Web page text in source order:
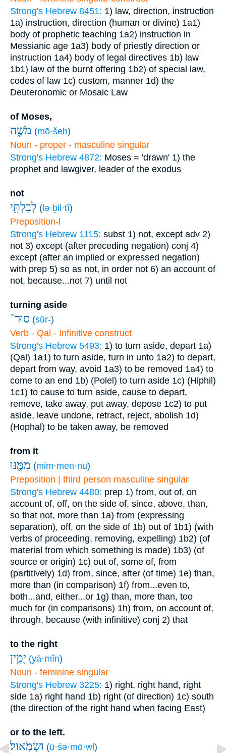
Strong's Hebrew 8451: 1) law, direction, instruction
1a) instruction, direction (human or divine) 1a1)
body of prophetic teaching 1a2) instruction in
Messianic age 1a3) body of priestly direction or
instruction 1a4) body of legal directives 1b) law
1b1) law of the burnt offering 1b2) of special law,
codes of law 1c) custom, manner 1d) the
Deuteronomic or Mosaic Law
of Moses,
מֹשֶׁ֑ה (mō·šeh)
Noun - proper - masculine singular
Strong's Hebrew 4872: Moses = 'drawn' 1) the
prophet and lawgiver, leader of the exodus
not
לְבִלְתִּ֥י ( lə·ḇil·tî)
Preposition-l
Strong's Hebrew 1115: subst 1) not, except adv 2)
not 3) except (after preceding negation) conj 4)
except (after an implied or expressed negation)
with prep 5) so as not, in order not 6) an account of
not, because...not 7) until not
turning aside
סוּר־ (sūr-)
Verb - Qal - Infinitive construct
Strong's Hebrew 5493: 1) to turn aside, depart 1a)
(Qal) 1a1) to turn aside, turn in unto 1a2) to depart,
depart from way, avoid 1a3) to be removed 1a4) to
come to an end 1b) (Polel) to turn aside 1c) (Hiphil)
1c1) to cause to turn aside, cause to depart,
remove, take away, put away, depose 1c2) to put
aside, leave undone, retract, reject, abolish 1d)
(Hophal) to be taken away, be removed
from it
מִמֶּ֖נּוּ (mim·men·nū)
Preposition | third person masculine singular
Strong's Hebrew 4480: prep 1) from, out of, on
account of, off, on the side of, since, above, than,
so that not, more than 1a) from (expressing
separation), off, on the side of 1b) out of 1b1) (with
verbs of proceeding, removing, expelling) 1b2) (of
material from which something is made) 1b3) (of
source or origin) 1c) out of, some of, from
(partitively) 1d) from, since, after (of time) 1e) than,
more than (in comparison) 1f) from...even to,
both...and, either...or 1g) than, more than, too
much for (in comparisons) 1h) from, on account of,
through, because (with infinitive) conj 2) that
to the right
יָמִ֥ין (yā·mîn)
Noun - feminine singular
Strong's Hebrew 3225: 1) right, right hand, right
side 1a) right hand 1b) right (of direction) 1c) south
(the direction of the right hand when facing East)
or to the left.
וּשְׂמֹֽאול׃ (ū·śə·mō·wl )